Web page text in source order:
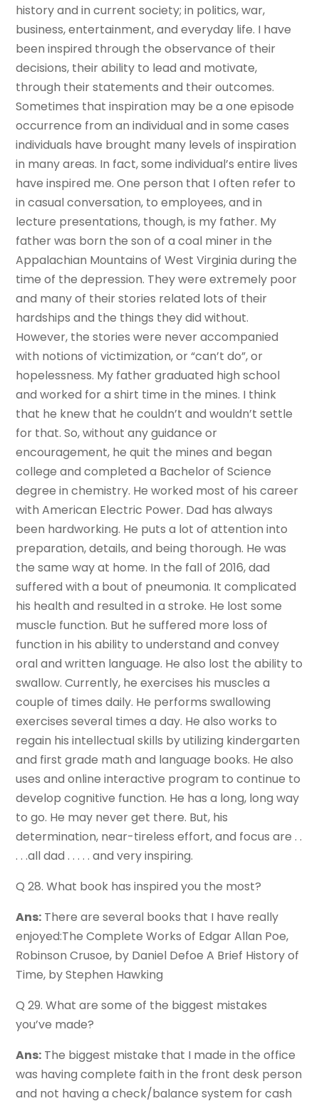
history and in current society; in politics, war,
business, entertainment, and everyday life. I have
been inspired through the observance of their
decisions, their ability to lead and motivate,
through their statements and their outcomes.
Sometimes that inspiration may be a one episode
occurrence from an individual and in some cases
individuals have brought many levels of inspiration
in many areas. In fact, some individual’s entire lives
have inspired me. One person that I often refer to
in casual conversation, to employees, and in
lecture presentations, though, is my father. My
father was born the son of a coal miner in the
Appalachian Mountains of West Virginia during the
time of the depression. They were extremely poor
and many of their stories related lots of their
hardships and the things they did without.
However, the stories were never accompanied
with notions of victimization, or “can’t do”, or
hopelessness. My father graduated high school
and worked for a shirt time in the mines. I think
that he knew that he couldn’t and wouldn’t settle
for that. So, without any guidance or
encouragement, he quit the mines and began
college and completed a Bachelor of Science
degree in chemistry. He worked most of his career
with American Electric Power. Dad has always
been hardworking. He puts a lot of attention into
preparation, details, and being thorough. He was
the same way at home. In the fall of 2016, dad
suffered with a bout of pneumonia. It complicated
his health and resulted in a stroke. He lost some
muscle function. But he suffered more loss of
function in his ability to understand and convey
oral and written language. He also lost the ability to
swallow. Currently, he exercises his muscles a
couple of times daily. He performs swallowing
exercises several times a day. He also works to
regain his intellectual skills by utilizing kindergarten
and first grade math and language books. He also
uses and online interactive program to continue to
develop cognitive function. He has a long, long way
to go. He may never get there. But, his
determination, near-tireless effort, and focus are . .
. . .all dad . . . . . and very inspiring.
Q 28. What book has inspired you the most?
Ans: There are several books that I have really
enjoyed:The Complete Works of Edgar Allan Poe,
Robinson Crusoe, by Daniel Defoe A Brief History of
Time, by Stephen Hawking
Q 29. What are some of the biggest mistakes
you’ve made?
Ans: The biggest mistake that I made in the office
was having complete faith in the front desk person
and not having a check/balance system for cash